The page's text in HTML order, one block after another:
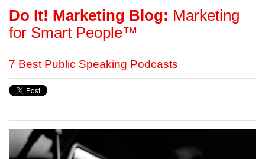
Do It! Marketing Blog: Marketing
for Smart People™
7 Best Public Speaking Podcasts